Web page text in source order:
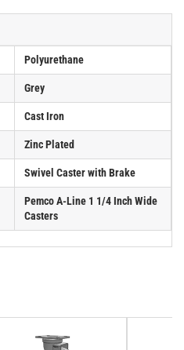
Polyurethane
Grey
Cast Iron
Zinc Plated
Swivel Caster with Brake
Pemco A-Line 1 1/4 Inch Wide
Casters